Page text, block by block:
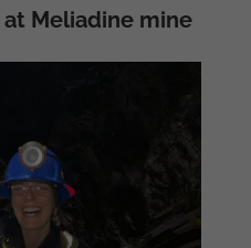
Meliadine mine